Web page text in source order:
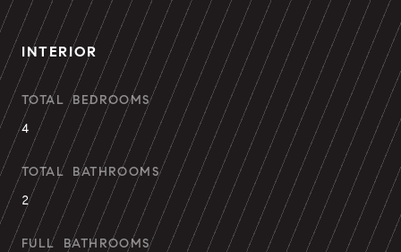
INTERIOR
TOTAL BEDROOMS
4
TOTAL BATHROOMS
2
FULL BATHROOMS